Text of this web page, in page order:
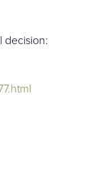
decision: